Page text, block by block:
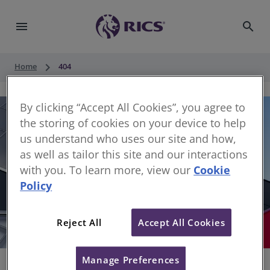
menu search
Home keyboard_arrow_right 404
Sorry, something has gone wrong
By clicking “Accept All Cookies”, you agree to
the storing of cookies on your device to help
us understand who uses our site and how,
as well as tailor this site and our interactions
with you. To learn more, view our Cookie
Policy
Reject All Accept All Cookies
Manage Preferences